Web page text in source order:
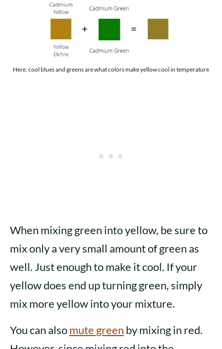
Here, cool blues and greens are what colors make yellow cool in temperature
When mixing green into yellow, be sure to
mix only a very small amount of green as
well. Just enough to make it cool. If your
yellow does end up turning green, simply
mix more yellow into your mixture.
You can alsomute green by mixing in red.